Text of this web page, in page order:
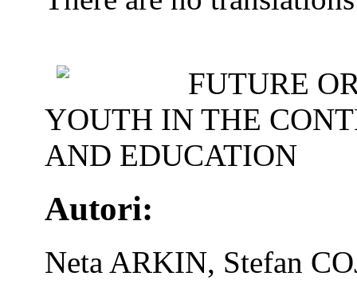
FUTURE
YOUTH IN THE
AND EDUCATION
Autori:
Neta ARKIN, Stefan